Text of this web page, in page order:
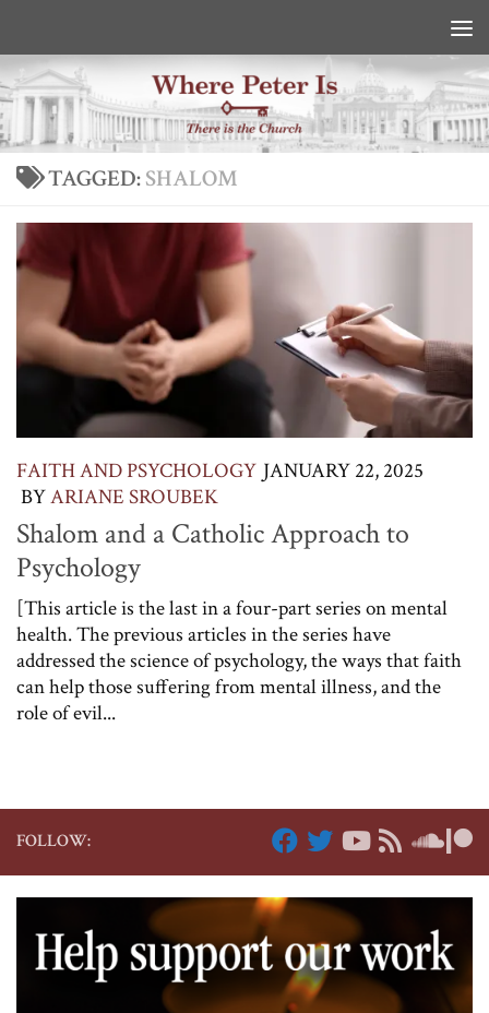
TAGGED:SHALOM
FAITH AND PSYCHOLOGY JANUARY 22, 2025
BYARIANE SROUBEK
Shalom and a Catholic Approach to
Psychology
[This article is the last in a four-part series on mental
health. The previous articles in the series have
addressed the science of psychology, the ways that faith
can help those suffering from mental illness, and the
role of evil...
FOLLOW: